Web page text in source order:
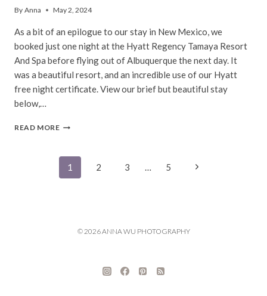
By Anna May 2, 2024
As a bit of an epilogue to our stay in New Mexico, we
booked just one night at the Hyatt Regency Tamaya Resort
And Spa before flying out of Albuquerque the next day. It
was a beautiful resort, and an incredible use of our Hyatt
free night certificate. View our brief but beautiful stay
below,…
READ MOREALBUQUERQUE,
1 2 3 5
Next
© 2026 ANNA WU PHOTOGRAPHY